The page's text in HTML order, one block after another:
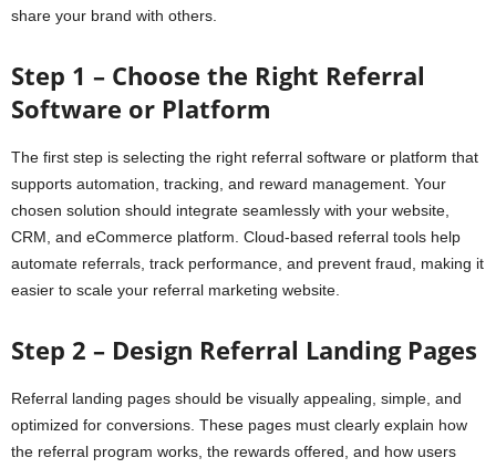
share your brand with others.
Step 1 – Choose the Right Referral
Software or Platform
The first step is selecting the right referral software or platform that
supports automation, tracking, and reward management. Your
chosen solution should integrate seamlessly with your website,
CRM, and eCommerce platform. Cloud-based referral tools help
automate referrals, track performance, and prevent fraud, making it
easier to scale your referral marketing website.
Step 2 – Design Referral Landing Pages
Referral landing pages should be visually appealing, simple, and
optimized for conversions. These pages must clearly explain how
the referral program works, the rewards offered, and how users